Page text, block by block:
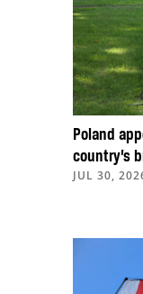
Poland
country’s
JUL 30,